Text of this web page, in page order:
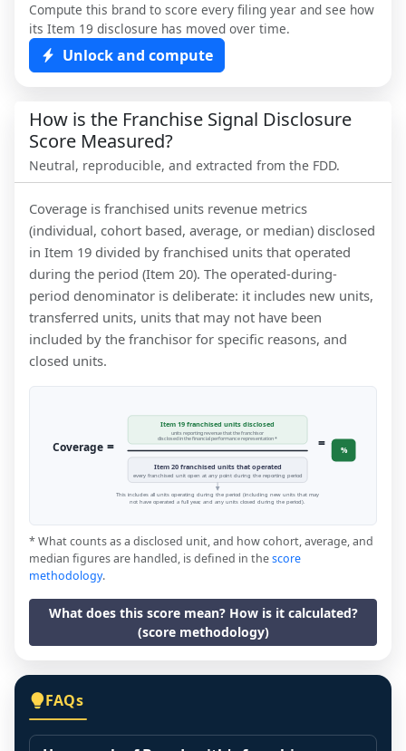
Compute this brand to score every filing year and see how
its Item 19 disclosure has moved over time.
Unlock and compute
How is the Franchise Signal Disclosure
Score Measured?
Neutral, reproducible, and extracted from the FDD.
Coverage is franchised units revenue metrics
(individual, cohort based, average, or median) disclosed
in Item 19 divided by franchised units that operated
during the period (Item 20). The operated-during-
period denominator is deliberate: it includes new units,
transferred units, units that may not have been
included by the franchisor for specific reasons, and
closed units.
Coverage =
Item 19 franchised units disclosed
units reporting revenue that the franchisor
disclosed in the financial performance representation *
Item 20 franchised units that operated
every franchised unit open at any point during the reporting period
= %
This includes all units operating during the period (including new units that may
not have operated a full year, and any units closed during the period).
* What counts as a disclosed unit, and how cohort, average, and
median figures are handled, is defined in thescore
methodology.
What does this score mean? How is it calculated?
(score methodology)
FAQs